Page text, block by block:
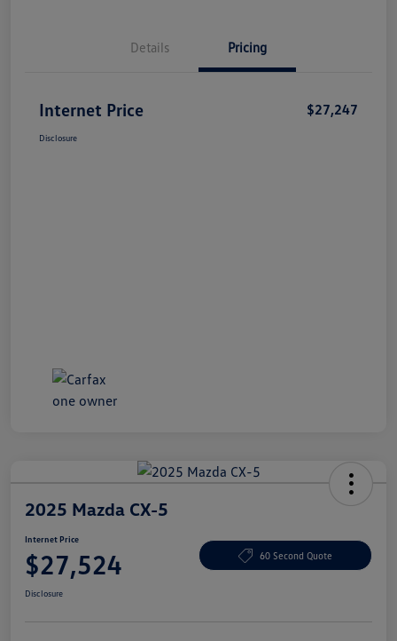
Details Pricing
Internet Price $27,247
Disclosure
2025 Mazda CX-5
Internet Price
$27,524 60 Second Quote
Disclosure